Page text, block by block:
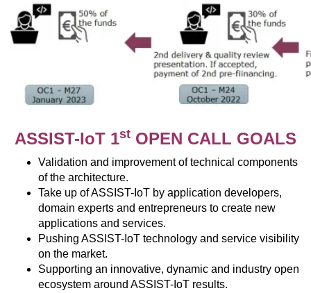
ASSIST-IoT 1st OPEN CALL GOALS
Validation and improvement of technical components
of the architecture.
Take up of ASSIST-IoT by application developers,
domain experts and entrepreneurs to create new
applications and services.
Pushing ASSIST-IoT technology and service visibility
on the market.
Supporting an innovative, dynamic and industry open
ecosystem around ASSIST-IoT results.